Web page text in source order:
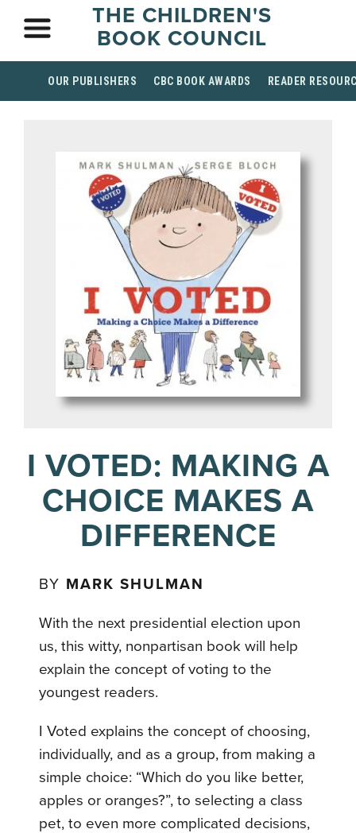
THE CHILDREN'S
BOOK COUNCIL
OUR PUBLISHERS CBC BOOK AWARDS READER
I VOTED: MAKING A
CHOICE MAKES A
DIFFERENCE
BY MARK SHULMAN
With the next presidential election upon
us, this witty, nonpartisan book will help
explain the concept of voting to the
youngest readers.
I Voted explains the concept of choosing,
individually, and as a group, from making a
simple choice: “Which do you like better,
apples or oranges?”, to selecting a class
pet, to even more complicated decisions,